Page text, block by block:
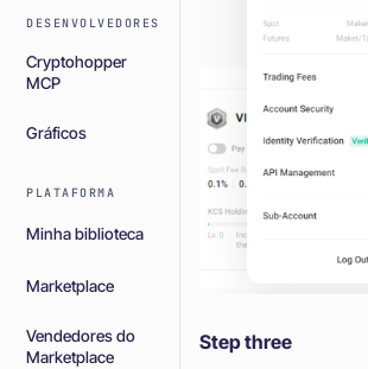
DESENVOLVEDORES
Cryptohopper
MCP
Gráficos
PLATAFORMA
Minha biblioteca
Marketplace
Vendedores do
Marketplace
Step three